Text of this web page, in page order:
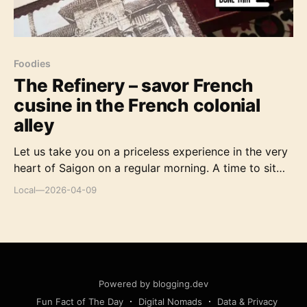
Foodies
The Refinery – savor French
cusine in the French colonial
alley
Let us take you on a priceless experience in the very
heart of Saigon on a regular morning. A time to sit
and recharge, watch the world go by, relax and
Local—2026-04-09
Powered by blogging.dev
Fun Fact of The Day
Digital Nomads Data & Privacy